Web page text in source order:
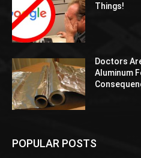
Things!
Doctors
Aluminum
POPULAR POSTS